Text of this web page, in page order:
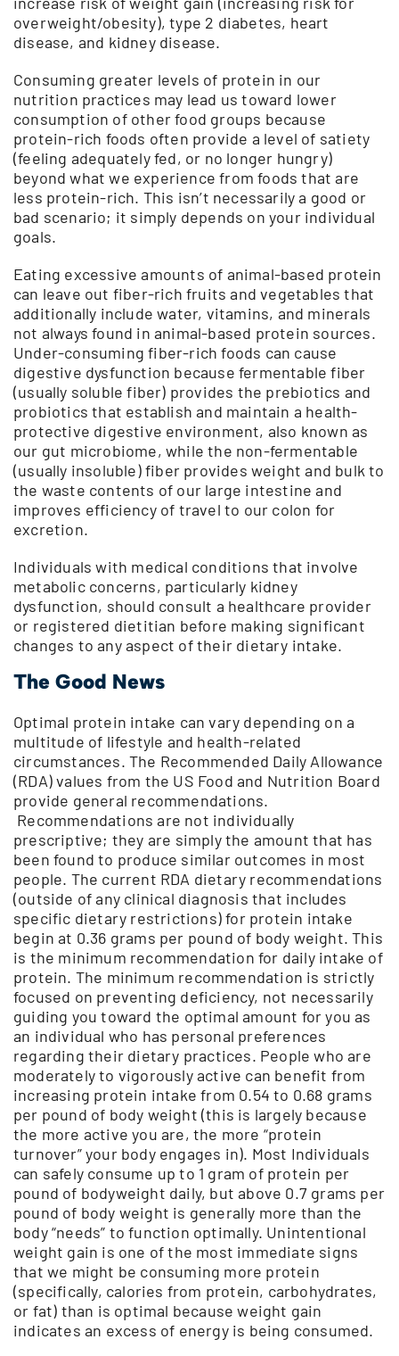
overweight/obesity), type 2 diabetes, heart
disease, and kidney disease.
Consuming greater levels of protein in our
nutrition practices may lead us toward lower
consumption of other food groups because
protein-rich foods often provide a level of satiety
(feeling adequately fed, or no longer hungry)
beyond what we experience from foods that are
less protein-rich. This isn’t necessarily a good or
bad scenario; it simply depends on your individual
goals.
Eating excessive amounts of animal-based protein
can leave out fiber-rich fruits and vegetables that
additionally include water, vitamins, and minerals
not always found in animal-based protein sources.
Under-consuming fiber-rich foods can cause
digestive dysfunction because fermentable fiber
(usually soluble fiber) provides the prebiotics and
probiotics that establish and maintain a health-
protective digestive environment, also known as
our gut microbiome, while the non-fermentable
(usually insoluble) fiber provides weight and bulk to
the waste contents of our large intestine and
improves efficiency of travel to our colon for
excretion.
Individuals with medical conditions that involve
metabolic concerns, particularly kidney
dysfunction, should consult a healthcare provider
or registered dietitian before making significant
changes to any aspect of their dietary intake.
The Good News
Optimal protein intake can vary depending on a
multitude of lifestyle and health-related
circumstances. The Recommended Daily Allowance
(RDA) values from the US Food and Nutrition Board
provide general recommendations.
Recommendations are not individually
prescriptive; they are simply the amount that has
been found to produce similar outcomes in most
people. The current RDA dietary recommendations
(outside of any clinical diagnosis that includes
specific dietary restrictions) for protein intake
begin at 0.36 grams per pound of body weight. This
is the minimum recommendation for daily intake of
protein. The minimum recommendation is strictly
focused on preventing deficiency, not necessarily
guiding you toward the optimal amount for you as
an individual who has personal preferences
regarding their dietary practices. People who are
moderately to vigorously active can benefit from
increasing protein intake from 0.54 to 0.68 grams
per pound of body weight (this is largely because
the more active you are, the more “protein
turnover” your body engages in). Most Individuals
can safely consume up to 1 gram of protein per
pound of bodyweight daily, but above 0.7 grams per
pound of body weight is generally more than the
body “needs” to function optimally. Unintentional
weight gain is one of the most immediate signs
that we might be consuming more protein
(specifically, calories from protein, carbohydrates,
or fat) than is optimal because weight gain
indicates an excess of energy is being consumed.